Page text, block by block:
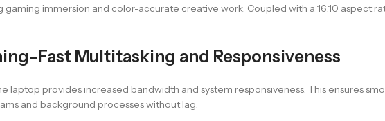
immersion and color-accurate creative work. Coupled with a 16:10 aspect
Fast Multitasking and Responsiveness
laptop provides increased bandwidth and system responsiveness. This ensures
and background processes without lag.